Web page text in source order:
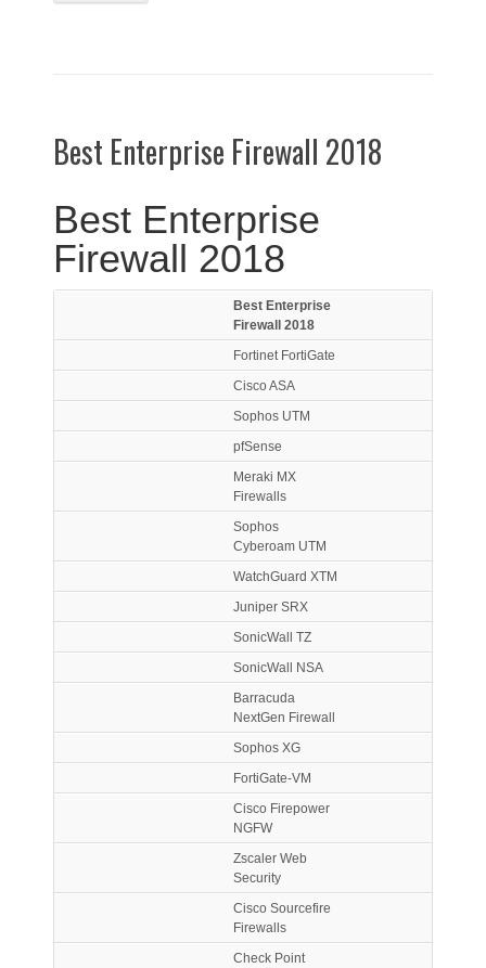
Best Enterprise Firewall 2018
Best Enterprise
Firewall 2018
Best Enterprise
Firewall 2018
Fortinet FortiGate
Cisco ASA
Sophos UTM
pfSense
Meraki MX
Firewalls
Sophos
Cyberoam UTM
WatchGuard XTM
Juniper SRX
SonicWall TZ
SonicWall NSA
Barracuda
NextGen Firewall
Sophos XG
FortiGate-VM
Cisco Firepower
NGFW
Zscaler Web
Security
Cisco Sourcefire
Firewalls
Check Point